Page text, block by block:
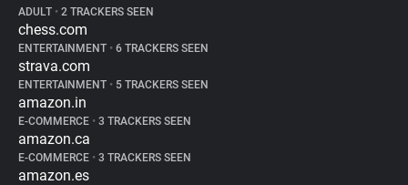
ADULT • 2 TRACKERS SEEN
chess.com
ENTERTAINMENT • 6 TRACKERS SEEN
strava.com
ENTERTAINMENT • 5 TRACKERS SEEN
amazon.in
E-COMMERCE • 3 TRACKERS SEEN
amazon.ca
E-COMMERCE • 3 TRACKERS SEEN
amazon.es